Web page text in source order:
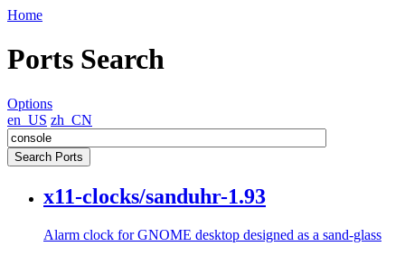
Home
Ports Search
Options
en_US zh_CN
x11-clocks/sanduhr-1.93
Alarm clock for GNOME desktop designed as a sand-glass